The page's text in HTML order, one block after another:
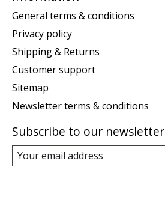
General terms & conditions
Privacy policy
Shipping & Returns
Customer support
Sitemap
Newsletter terms & conditions
Subscribe to our newsletter